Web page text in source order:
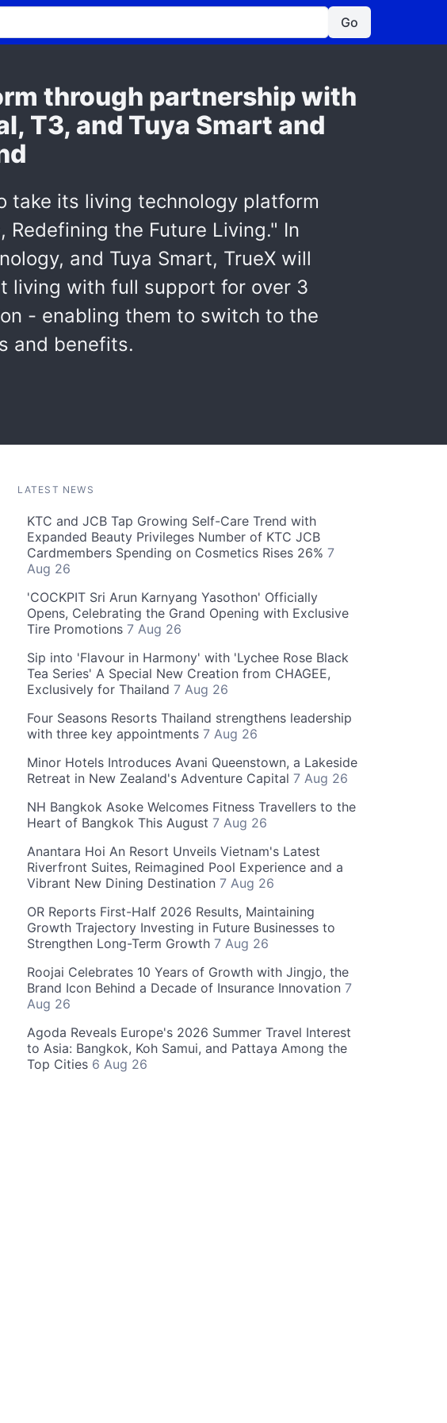
Go
through partnership with
T3, and Tuya Smart and
take its living technology platform
the Future Living." In
and Tuya Smart, TrueX will
living with full support for over 3
- enabling them to switch to the
and benefits.
LATEST NEWS
KTC and JCB Tap Growing Self-Care Trend with
Expanded Beauty Privileges Number of KTC JCB
Cardmembers Spending on Cosmetics Rises 26% 7
Aug 26
'COCKPIT Sri Arun Karnyang Yasothon' Officially
Opens, Celebrating the Grand Opening with Exclusive
Tire Promotions 7 Aug 26
Sip into 'Flavour in Harmony' with 'Lychee Rose Black
Tea Series' A Special New Creation from CHAGEE,
Exclusively for Thailand 7 Aug 26
Four Seasons Resorts Thailand strengthens leadership
with three key appointments 7 Aug 26
Minor Hotels Introduces Avani Queenstown, a Lakeside
Retreat in New Zealand's Adventure Capital 7 Aug 26
NH Bangkok Asoke Welcomes Fitness Travellers to the
Heart of Bangkok This August 7 Aug 26
Anantara Hoi An Resort Unveils Vietnam's Latest
Riverfront Suites, Reimagined Pool Experience and a
Vibrant New Dining Destination 7 Aug 26
OR Reports First-Half 2026 Results, Maintaining
Growth Trajectory Investing in Future Businesses to
Strengthen Long-Term Growth 7 Aug 26
Roojai Celebrates 10 Years of Growth with Jingjo, the
Brand Icon Behind a Decade of Insurance Innovation 7
Aug 26
Agoda Reveals Europe's 2026 Summer Travel Interest
to Asia: Bangkok, Koh Samui, and Pattaya Among the
Top Cities 6 Aug 26